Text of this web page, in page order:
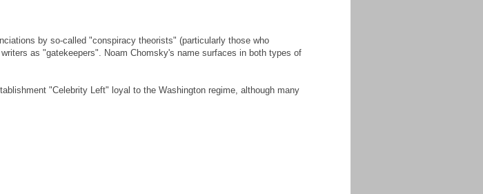
by so-called "conspiracy theorists" (particularly those who
as "gatekeepers". Noam Chomsky's name surfaces in both types of
"Celebrity Left" loyal to the Washington regime, although many